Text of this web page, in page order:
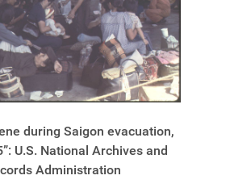
during Saigon evacuation,
U.S. National Archives and
Administration